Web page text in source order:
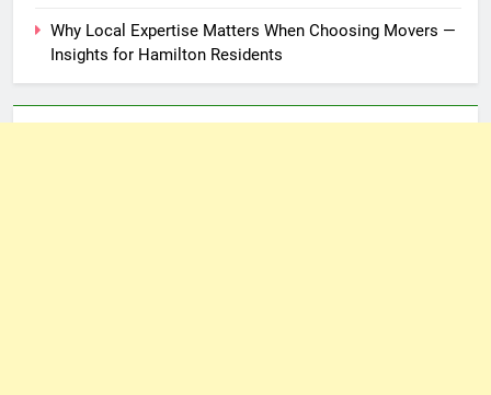
Why Local Expertise Matters When Choosing Movers —
Insights for Hamilton Residents